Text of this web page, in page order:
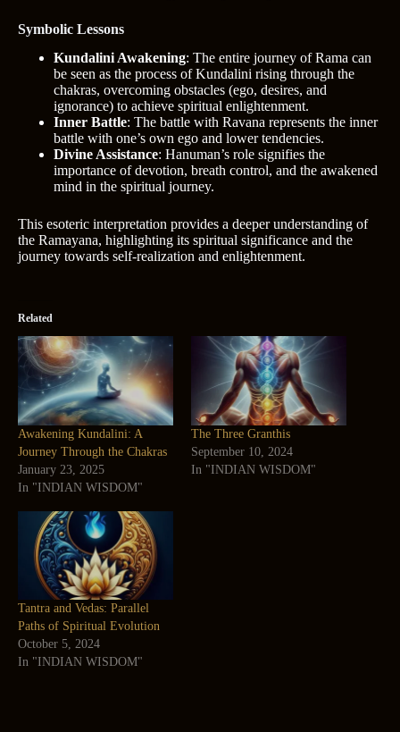
Symbolic Lessons
Kundalini Awakening: The entire journey of Rama can
be seen as the process of Kundalini rising through the
chakras, overcoming obstacles (ego, desires, and
ignorance) to achieve spiritual enlightenment.
Inner Battle: The battle with Ravana represents the inner
battle with one’s own ego and lower tendencies.
Divine Assistance: Hanuman’s role signifies the
importance of devotion, breath control, and the awakened
mind in the spiritual journey.
This esoteric interpretation provides a deeper understanding of
the Ramayana, highlighting its spiritual significance and the
journey towards self-realization and enlightenment.
Related
Awakening Kundalini: A
Journey Through the Chakras
January 23, 2025
In "INDIAN WISDOM"
The Three Granthis
September 10, 2024
In "INDIAN WISDOM"
Tantra and Vedas: Parallel
Paths of Spiritual Evolution
October 5, 2024
In "INDIAN WISDOM"